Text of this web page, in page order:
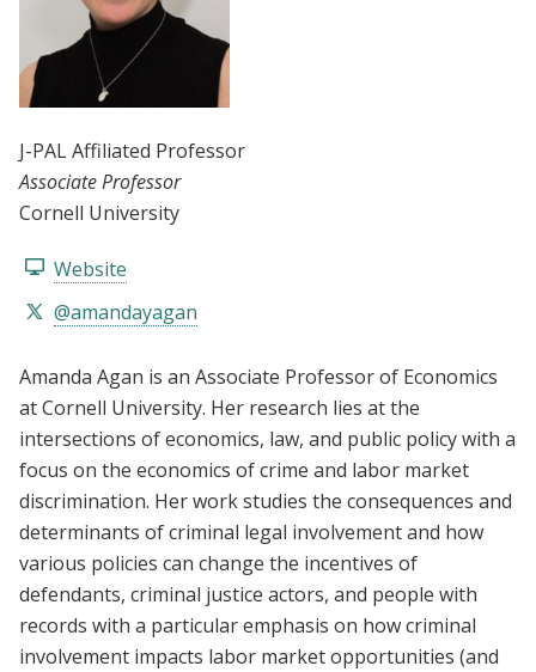
J-PAL Affiliated Professor
Associate Professor
Cornell University
Website
@amandayagan
Amanda Agan is an Associate Professor of Economics
at Cornell University. Her research lies at the
intersections of economics, law, and public policy with a
focus on the economics of crime and labor market
discrimination. Her work studies the consequences and
determinants of criminal legal involvement and how
various policies can change the incentives of
defendants, criminal justice actors, and people with
records with a particular emphasis on how criminal
involvement impacts labor market opportunities (and